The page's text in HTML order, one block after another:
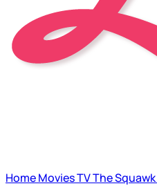
HomeMoviesTVThe Squawk